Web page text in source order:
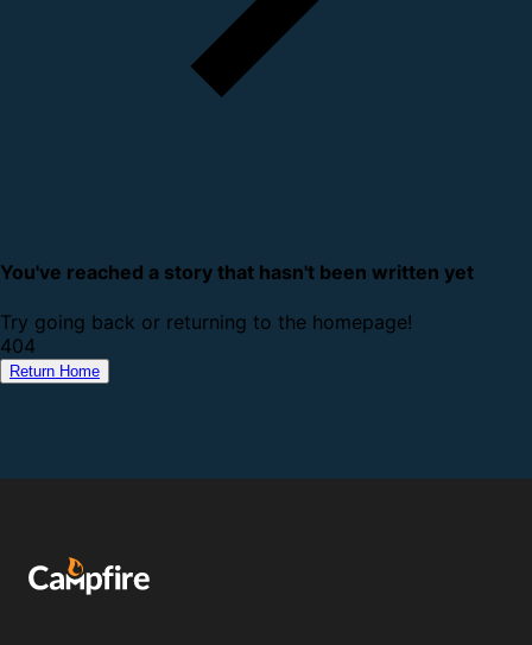
You've reached a story that hasn't been written yet
Try going back or returning to the homepage!
404
Return Home